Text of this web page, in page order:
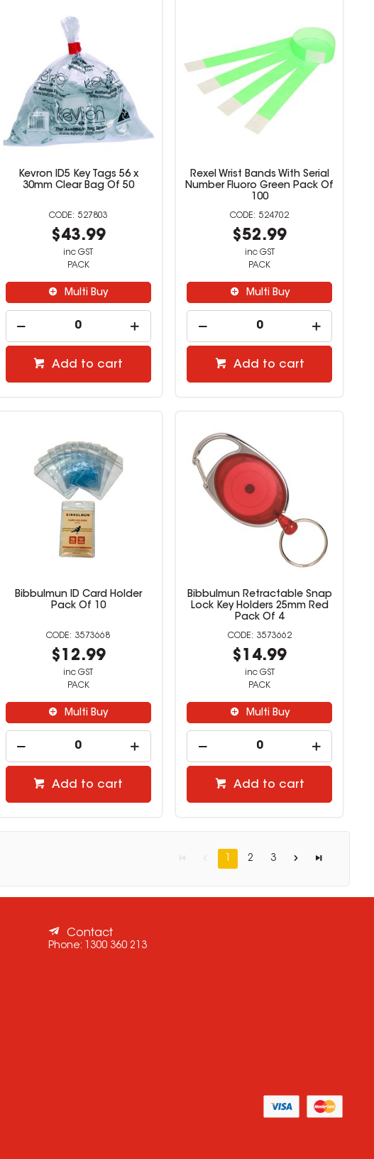
Kevron ID5 Key Tags 56 x
30mm Clear Bag Of 50
527803
$43.99
inc GST
PACK
Multi Buy
Add to cart
Rexel Wrist Bands With Serial
Number Fluoro Green Pack Of
100
524702
$52.99
inc GST
PACK
Multi Buy
Add to cart
Bibbulmun ID Card Holder
Pack Of 10
3573668
$12.99
inc GST
PACK
Multi Buy
Add to cart
Bibbulmun Retractable Snap
Lock Key Holders 25mm Red
Pack Of 4
3573662
$14.99
inc GST
PACK
Multi Buy
Add to cart
1 2 3
Contact
Phone: 1300 360 213